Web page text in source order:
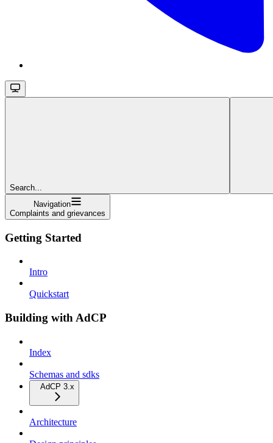
Search...
Navigation
Complaints and grievances
Getting Started
Intro
Quickstart
Building with AdCP
Index
Schemas and sdks
AdCP 3.x
Architecture